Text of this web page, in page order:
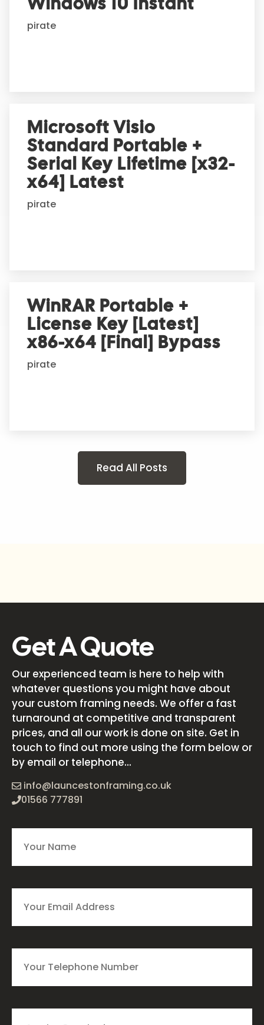
pirate
Microsoft Visio
Standard Portable +
Serial Key Lifetime [x32-
x64] Latest
pirate
WinRAR Portable +
License Key [Latest]
x86-x64 [Final] Bypass
pirate
Read All Posts
Get A Quote
Our experienced team is here to help with
whatever questions you might have about
your custom framing needs. We offer a fast
turnaround at competitive and transparent
prices, and all our work is done on site. Get in
touch to find out more using the form below or
by email or telephone...
info@launcestonframing.co.uk
01566 777891